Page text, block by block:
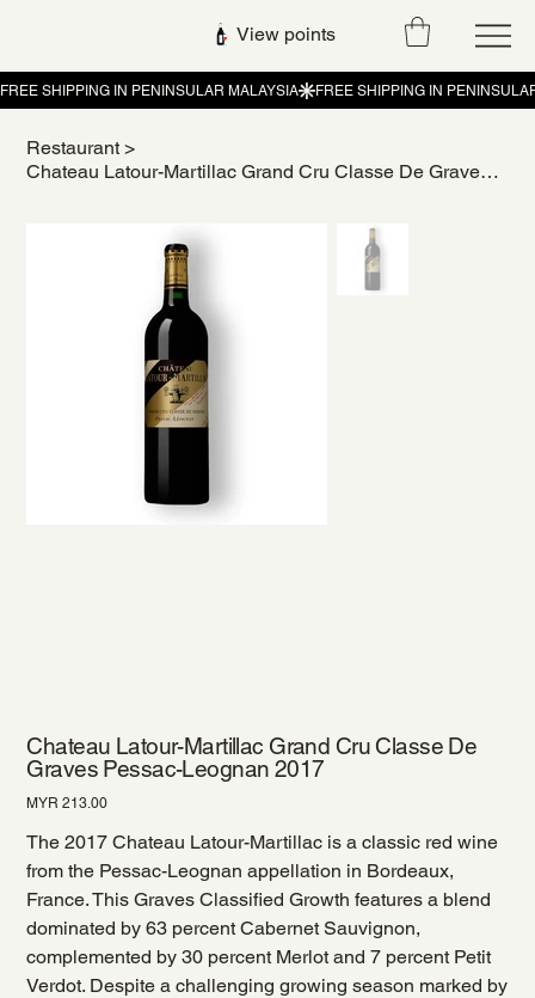
View points
Restaurant >
Chateau Latour-Martillac Grand Cru Classe De Graves Pessac-Leognan 2017
Chateau Latour-Martillac Grand Cru Classe De
Graves Pessac-Leognan 2017
Price
MYR 213.00
The 2017 Chateau Latour-Martillac is a classic red wine
from the Pessac-Leognan appellation in Bordeaux,
France. This Graves Classified Growth features a blend
dominated by 63 percent Cabernet Sauvignon,
complemented by 30 percent Merlot and 7 percent Petit
Verdot. Despite a challenging growing season marked by